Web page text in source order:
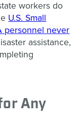
workers do
U.S. Small
personnel never
assistance,
Any